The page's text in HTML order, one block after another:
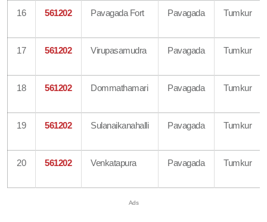
16 561202 Pavagada Fort Pavagada Tumkur
17 561202 Virupasamudra Pavagada Tumkur
18 561202 Dommathamari Pavagada Tumkur
19 561202 Sulanaikanahalli Pavagada Tumkur
20 561202 Venkatapura Pavagada Tumkur